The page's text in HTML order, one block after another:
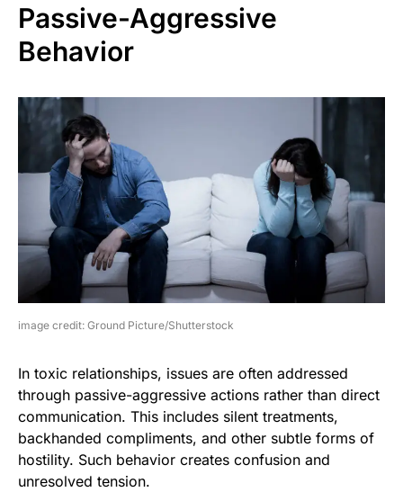
Passive-Aggressive
Behavior
image credit: Ground Picture/Shutterstock
In toxic relationships, issues are often addressed
through passive-aggressive actions rather than direct
communication. This includes silent treatments,
backhanded compliments, and other subtle forms of
hostility. Such behavior creates confusion and
unresolved tension.